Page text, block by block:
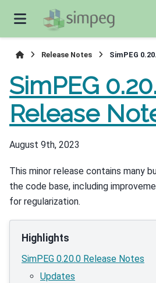
Release Notes SimPEG
SimPEG
Release
August 9th, 2023
This minor release contains many
the code base, including
for regularization.
Highlights
SimPEG 0.20.0 Release Notes
Updates